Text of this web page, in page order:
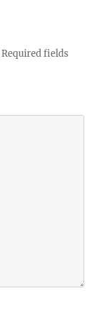
Required fields